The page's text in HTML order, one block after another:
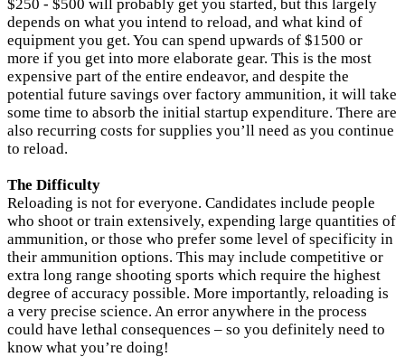
$250 - $500 will probably get you started, but this largely
depends on what you intend to reload, and what kind of
equipment you get. You can spend upwards of $1500 or
more if you get into more elaborate gear. This is the most
expensive part of the entire endeavor, and despite the
potential future savings over factory ammunition, it will take
some time to absorb the initial startup expenditure. There are
also recurring costs for supplies you’ll need as you continue
to reload.
The Difficulty
Reloading is not for everyone. Candidates include people
who shoot or train extensively, expending large quantities of
ammunition, or those who prefer some level of specificity in
their ammunition options. This may include competitive or
extra long range shooting sports which require the highest
degree of accuracy possible. More importantly, reloading is
a very precise science. An error anywhere in the process
could have lethal consequences – so you definitely need to
know what you’re doing!